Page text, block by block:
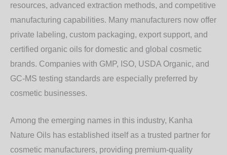
resources, advanced extraction methods, and competitive
manufacturing capabilities. Many manufacturers now offer
private labeling, custom packaging, export support, and
certified organic oils for domestic and global cosmetic
brands. Companies with GMP, ISO, USDA Organic, and
GC-MS testing standards are especially preferred by
cosmetic businesses.
Among the emerging names in this industry, Kanha
Nature Oils has established itself as a trusted partner for
cosmetic manufacturers, providing premium-quality